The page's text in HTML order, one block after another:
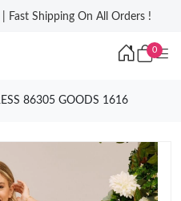
Fast Shipping On All Orders !
0
86305 GOODS 1616